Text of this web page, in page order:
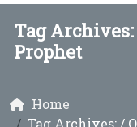
Tag
Prophet
Home
Tag Archives: /